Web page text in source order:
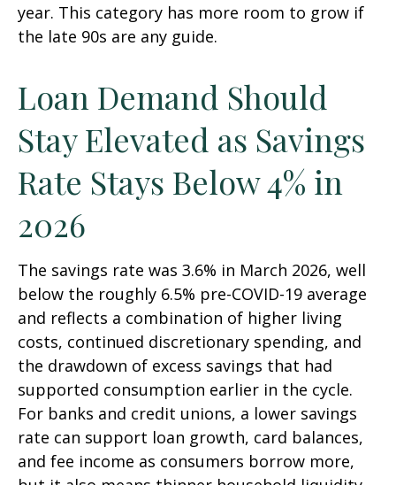
year. This category has more room to grow if
the late 90s are any guide.
Loan Demand Should
Stay Elevated as Savings
Rate Stays Below 4% in
2026
The savings rate was 3.6% in March 2026, well
below the roughly 6.5% pre-COVID-19 average
and reflects a combination of higher living
costs, continued discretionary spending, and
the drawdown of excess savings that had
supported consumption earlier in the cycle.
For banks and credit unions, a lower savings
rate can support loan growth, card balances,
and fee income as consumers borrow more,